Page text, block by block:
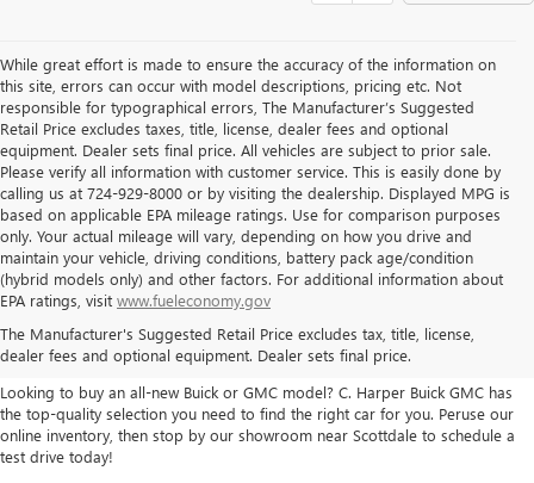
While great effort is made to ensure the accuracy of the information on
this site, errors can occur with model descriptions, pricing etc. Not
responsible for typographical errors, The Manufacturer’s Suggested
Retail Price excludes taxes, title, license, dealer fees and optional
equipment. Dealer sets final price. All vehicles are subject to prior sale.
Please verify all information with customer service. This is easily done by
calling us at 724-929-8000 or by visiting the dealership. Displayed MPG is
based on applicable EPA mileage ratings. Use for comparison purposes
only. Your actual mileage will vary, depending on how you drive and
maintain your vehicle, driving conditions, battery pack age/condition
(hybrid models only) and other factors. For additional information about
EPA ratings, visit www.fueleconomy.gov
The Manufacturer's Suggested Retail Price excludes tax, title, license,
dealer fees and optional equipment. Dealer sets final price.
THE BEST NEW BUICK & GMC
SELECTION
Looking to buy an all-new Buick or GMC model? C. Harper Buick GMC has
the top-quality selection you need to find the right car for you. Peruse our
online inventory, then stop by our showroom near Scottdale to schedule a
test drive today!